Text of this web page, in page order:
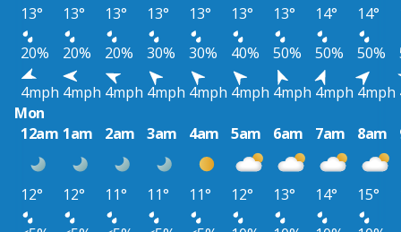
13° 13° 13° 13° 13° 13° 13° 14° 14°
20%
20% 20% 30% 30% 40% 50% 50% 50%
4mph 4mph 4mph 4mph 4mph 4mph 4mph 4mph 4mph
Mon
12am 1am 2am 3am 4am 5am 6am 7am 8am
12° 12° 11° 11° 11° 12° 13° 14° 15°